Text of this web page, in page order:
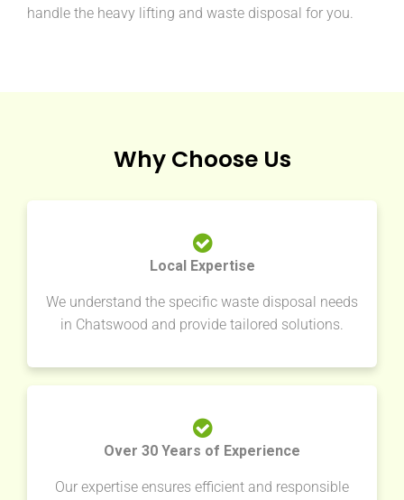
handle the heavy lifting and waste disposal for you.
Why Choose Us
Local Expertise
We understand the specific waste disposal needs
in Chatswood and provide tailored solutions.
Over 30 Years of Experience
Our expertise ensures efficient and responsible